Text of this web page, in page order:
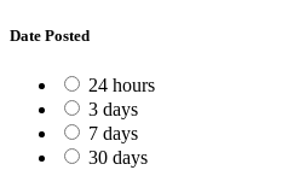
Date Posted
24 hours
3 days
7 days
30 days